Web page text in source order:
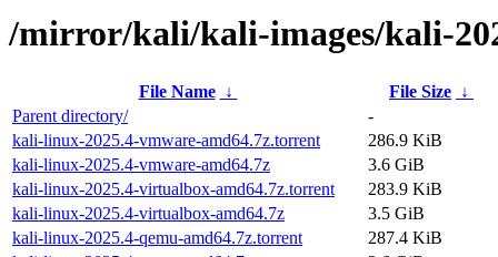
/mirror/kali/kali-images/kali-
File Name ↓ File Size ↓
Parent directory/
-
kali-linux-2025.4-vmware-amd64.7z.torrent
286.9 KiB
kali-linux-2025.4-vmware-amd64.7z
3.6 GiB
kali-linux-2025.4-virtualbox-amd64.7z.torrent
283.9 KiB
kali-linux-2025.4-virtualbox-amd64.7z
3.5 GiB
kali-linux-2025.4-qemu-amd64.7z.torrent
287.4 KiB